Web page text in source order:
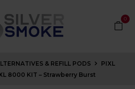
0
& REFILL PODS
PIXL
8000 KIT – Strawberry Burst